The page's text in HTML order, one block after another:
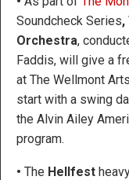
Soundcheck Series,
Orchestra,
Faddis, will give a
at The Wellmont
start with a swing
the Alvin Ailey
program.
• The Hellfest